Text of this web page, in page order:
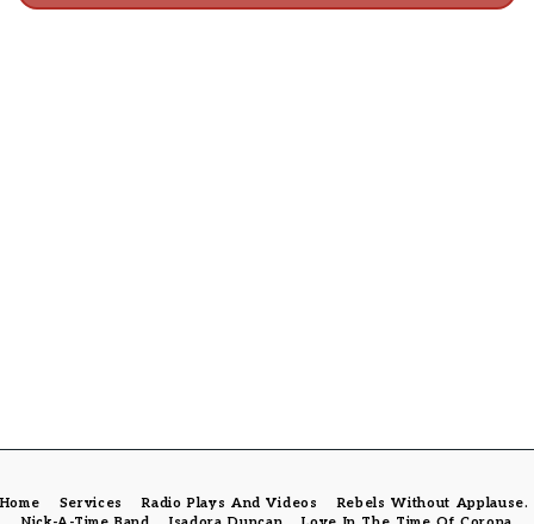
Home Services Radio Plays And Videos
Rebels Without Applause.